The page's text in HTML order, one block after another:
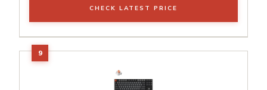
CHECK LATEST PRICE